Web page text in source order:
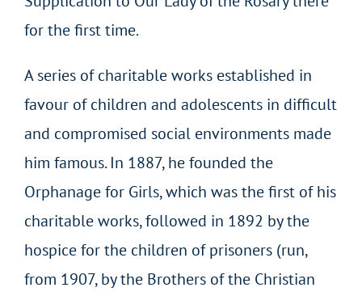
for the first time.
A series of charitable works established in
favour of children and adolescents in difficult
and compromised social environments made
him famous. In 1887, he founded the
Orphanage for Girls, which was the first of his
charitable works, followed in 1892 by the
hospice for the children of prisoners (run,
from 1907, by the Brothers of the Christian